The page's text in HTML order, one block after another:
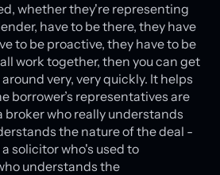
whether they're representing
have to be there, they have
to be proactive, they have to be
work together, then you can get
very, very quickly. It helps
borrower’s representatives are
broker who really understands
the nature of the deal -
solicitor who's used to
understands the